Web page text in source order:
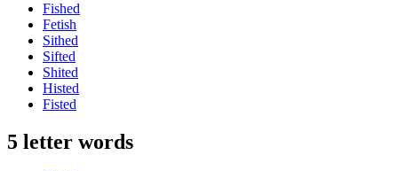
Fished
Fetish
Sithed
Sifted
Shited
Histed
Fisted
5 letter words